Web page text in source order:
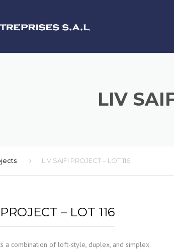
LIV
LIV SAIFI PROJECT – LOT 116
– LOT 116
a combination of loft-style, duplex, and simplex.